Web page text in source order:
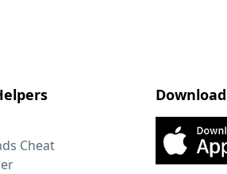
Cheat